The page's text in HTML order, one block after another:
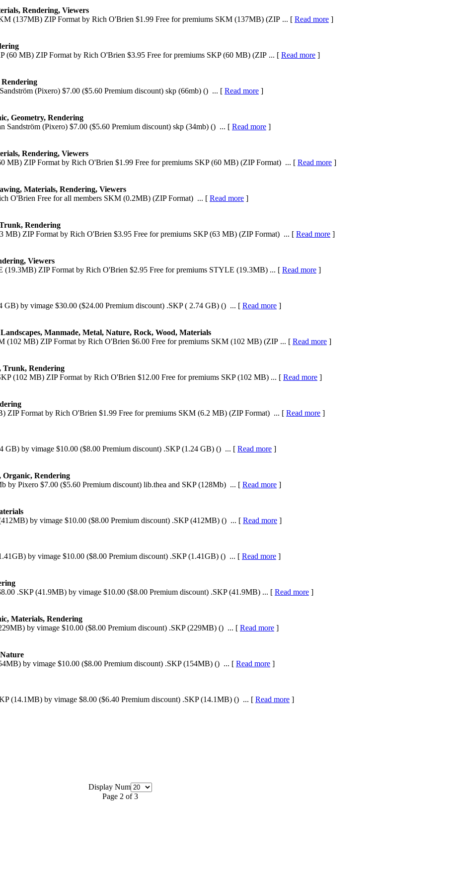
Rendering, Viewers
(137MB) ZIP Format by Rich O'Brien $1.99 Free for premiums SKM (137MB) (ZIP ... [ Read more ]
(60 MB) ZIP Format by Rich O'Brien $3.95 Free for premiums SKP (60 MB) (ZIP ... [ Read more ]
Rendering
(Pixero) $7.00 ($5.60 Premium discount) skp (66mb) () ... [ Read more ]
Geometry, Rendering
Sandström (Pixero) $7.00 ($5.60 Premium discount) skp (34mb) () ... [ Read more ]
Rendering, Viewers
MB) ZIP Format by Rich O'Brien $1.99 Free for premiums SKP (60 MB) (ZIP Format) ... [ Read more ]
Materials, Rendering, Viewers
O'Brien Free for all members SKM (0.2MB) (ZIP Format) ... [ Read more ]
Rendering
MB) ZIP Format by Rich O'Brien $3.95 Free for premiums SKP (63 MB) (ZIP Format) ... [ Read more ]
Viewers
(19.3MB) ZIP Format by Rich O'Brien $2.95 Free for premiums STYLE (19.3MB) ... [ Read more ]
GB) by vimage $30.00 ($24.00 Premium discount) .SKP ( 2.74 GB) () ... [ Read more ]
Manmade, Metal, Nature, Rock, Wood, Materials
(102 MB) ZIP Format by Rich O'Brien $6.00 Free for premiums SKM (102 MB) (ZIP ... [ Read more ]
Trunk, Rendering
(102 MB) ZIP Format by Rich O'Brien $12.00 Free for premiums SKP (102 MB) ... [ Read more ]
ZIP Format by Rich O'Brien $1.99 Free for premiums SKM (6.2 MB) (ZIP Format) ... [ Read more ]
GB) by vimage $10.00 ($8.00 Premium discount) .SKP (1.24 GB) () ... [ Read more ]
Organic, Rendering
by Pixero $7.00 ($5.60 Premium discount) lib.thea and SKP (128Mb) ... [ Read more ]
by vimage $10.00 ($8.00 Premium discount) .SKP (412MB) () ... [ Read more ]
by vimage $10.00 ($8.00 Premium discount) .SKP (1.41GB) () ... [ Read more ]
.SKP (41.9MB) by vimage $10.00 ($8.00 Premium discount) .SKP (41.9MB) ... [ Read more ]
Materials, Rendering
by vimage $10.00 ($8.00 Premium discount) .SKP (229MB) () ... [ Read more ]
by vimage $10.00 ($8.00 Premium discount) .SKP (154MB) () ... [ Read more ]
(14.1MB) by vimage $8.00 ($6.40 Premium discount) .SKP (14.1MB) () ... [ Read more ]
Display Num
Page 2 of 3